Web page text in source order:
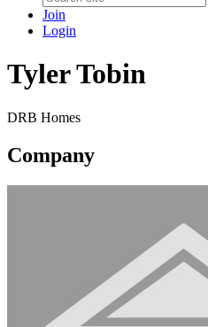
Join
Login
Tyler Tobin
DRB Homes
Company